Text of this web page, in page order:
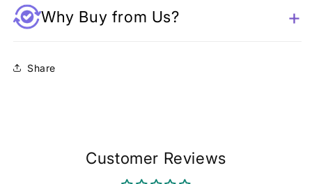
Why Buy from Us?
Share
Customer Reviews